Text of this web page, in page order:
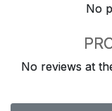
No
No reviews at